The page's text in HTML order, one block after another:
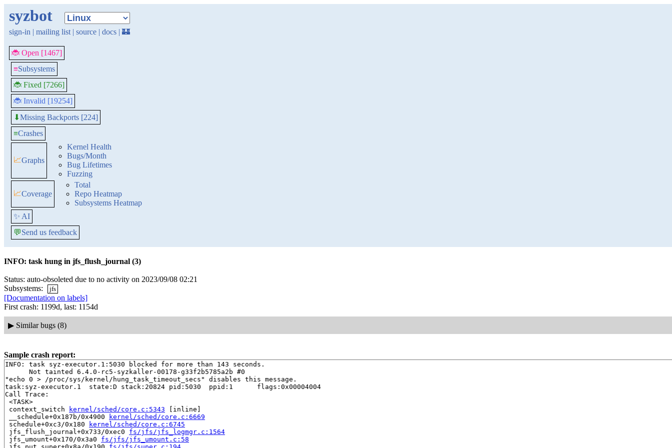
syzbot
sign-in | mailing list | source | docs | 🏰
🐞 Open [1467]
≡Subsystems
🐞 Fixed [7266]
🐞 Invalid [19254]
⬇Missing Backports [224]
≡Crashes
📈Graphs
Kernel Health
Bugs/Month
Bug Lifetimes
Fuzzing
📈Coverage
Total
Repo Heatmap
Subsystems Heatmap
✨ AI
💬Send us feedback
INFO: task hung in jfs_flush_journal (3)
Status: auto-obsoleted due to no activity on 2023/09/08 02:21
Subsystems:
jfs
[Documentation on labels]
First crash: 1199d, last: 1154d
▶ Similar bugs (8)
Sample crash report:
INFO: task syz-executor.1:5030 blocked for more than 143 seconds.
      Not tainted 6.4.0-rc5-syzkaller-00178-g33f2b5785a2b #0
"echo 0 > /proc/sys/kernel/hung_task_timeout_secs" disables this message.
task:syz-executor.1  state:D stack:20824 pid:5030  ppid:1      flags:0x00004004
Call Trace:
<TASK>
context_switch
kernel/sched/core.c:5343 [inline]
__schedule+0x187b/0x4900
kernel/sched/core.c:6669
schedule+0xc3/0x180
kernel/sched/core.c:6745
jfs_flush_journal+0x733/0xec0 fs/jfs/jfs_logmgr.c:1564
jfs_umount+0x170/0x3a0 fs/jfs/jfs_umount.c:58